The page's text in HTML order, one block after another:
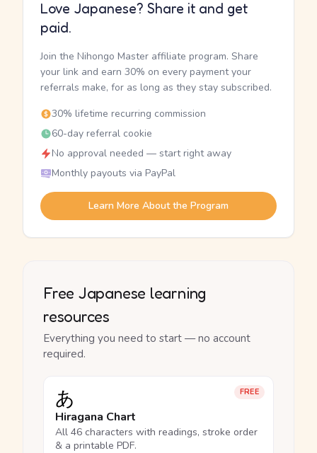
Love Japanese? Share it and get
paid.
Join the Nihongo Master affiliate program. Share
your link and earn 30% on every payment your
referrals make, for as long as they stay subscribed.
30% lifetime recurring commission
60-day referral cookie
No approval needed — start right away
Monthly payouts via PayPal
Learn More About the Program
Free Japanese learning
resources
Everything you need to start — no account
required.
FREE
あ
Hiragana Chart
All 46 characters with readings, stroke order
& a printable PDF.